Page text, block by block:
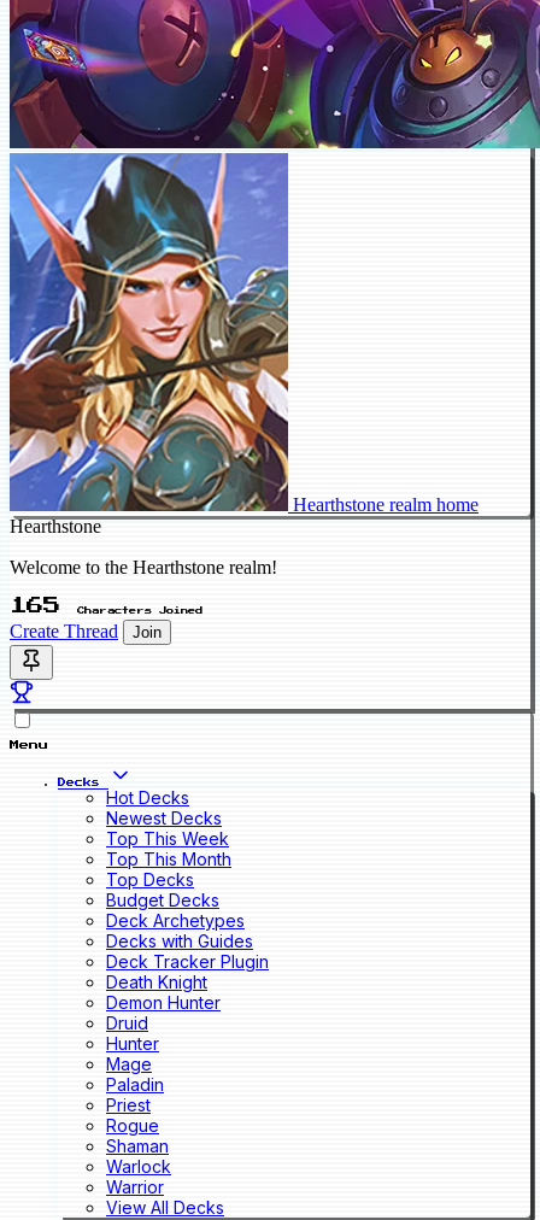
Hearthstone realm home
Hearthstone
Welcome to the Hearthstone realm!
165 Characters Joined
Create Thread Join
Menu
Decks
Hot Decks
Newest Decks
Top This Week
Top This Month
Top Decks
Budget Decks
Deck Archetypes
Decks with Guides
Deck Tracker Plugin
Death Knight
Demon Hunter
Druid
Hunter
Mage
Paladin
Priest
Rogue
Shaman
Warlock
Warrior
View All Decks